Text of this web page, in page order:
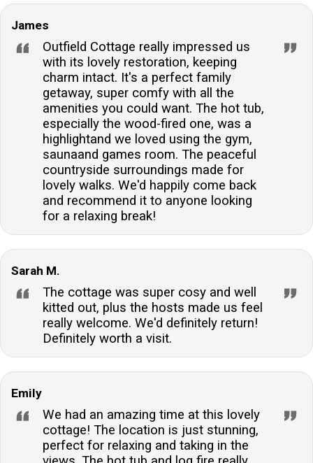
outdoor activities like tennis and croquet.What are the
check-in and check-out times for this cottage?
Guests can check in from 16:00 onwards on the day
of arrival, and the check-out time is before 10:00 on
the departure day. These times ensure the property is
thoroughly prepared for each guest's stay.Is there
parking available at the property?Yes, there is ample
off-road private parking available at the side of the
property, providing convenient and secure parking for
your vehicles during your stay.
James
Outfield Cottage really impressed us
with its lovely restoration, keeping
charm intact. It's a perfect family
getaway, super comfy with all the
amenities you could want. The hot tub,
especially the wood-fired one, was a
highlightand we loved using the gym,
saunaand games room. The peaceful
countryside surroundings made for
lovely walks. We'd happily come back
and recommend it to anyone looking
for a relaxing break!
Sarah M.
The cottage was super cosy and well
kitted out, plus the hosts made us feel
really welcome. We'd definitely return!
Definitely worth a visit.
Emily
We had an amazing time at this lovely
cottage! The location is just stunning,
perfect for relaxing and taking in the